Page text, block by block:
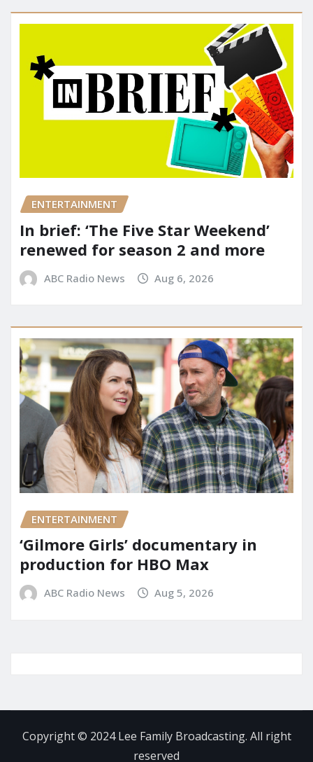
ENTERTAINMENT
In brief: ‘The Five Star Weekend’
renewed for season 2 and more
ABC Radio News Aug 6, 2026
ENTERTAINMENT
‘Gilmore Girls’ documentary in
production for HBO Max
ABC Radio News Aug 5, 2026
Copyright © 2024 Lee Family Broadcasting. All right
reserved